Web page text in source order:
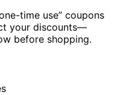
time use” coupons
your discounts—
before shopping.